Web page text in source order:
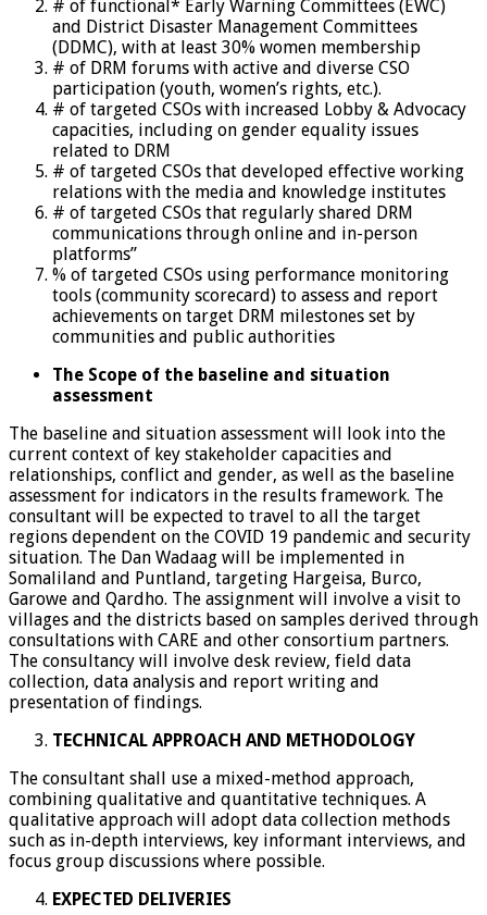
# of functional* Early Warning Committees (EWC)
and District Disaster Management Committees
(DDMC), with at least 30% women membership
# of DRM forums with active and diverse CSO
participation (youth, women’s rights, etc.).
# of targeted CSOs with increased Lobby & Advocacy
capacities, including on gender equality issues
related to DRM
# of targeted CSOs that developed effective working
relations with the media and knowledge institutes
# of targeted CSOs that regularly shared DRM
communications through online and in-person
platforms”
% of targeted CSOs using performance monitoring
tools (community scorecard) to assess and report
achievements on target DRM milestones set by
communities and public authorities
The Scope of the baseline and situation
assessment
The baseline and situation assessment will look into the
current context of key stakeholder capacities and
relationships, conflict and gender, as well as the baseline
assessment for indicators in the results framework. The
consultant will be expected to travel to all the target
regions dependent on the COVID 19 pandemic and security
situation. The Dan Wadaag will be implemented in
Somaliland and Puntland, targeting Hargeisa, Burco,
Garowe and Qardho. The assignment will involve a visit to
villages and the districts based on samples derived through
consultations with CARE and other consortium partners.
The consultancy will involve desk review, field data
collection, data analysis and report writing and
presentation of findings.
TECHNICAL APPROACH AND METHODOLOGY
The consultant shall use a mixed-method approach,
combining qualitative and quantitative techniques. A
qualitative approach will adopt data collection methods
such as in-depth interviews, key informant interviews, and
focus group discussions where possible.
EXPECTED DELIVERIES